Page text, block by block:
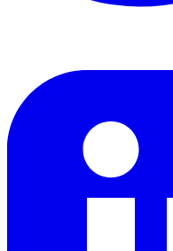
LinkedIn